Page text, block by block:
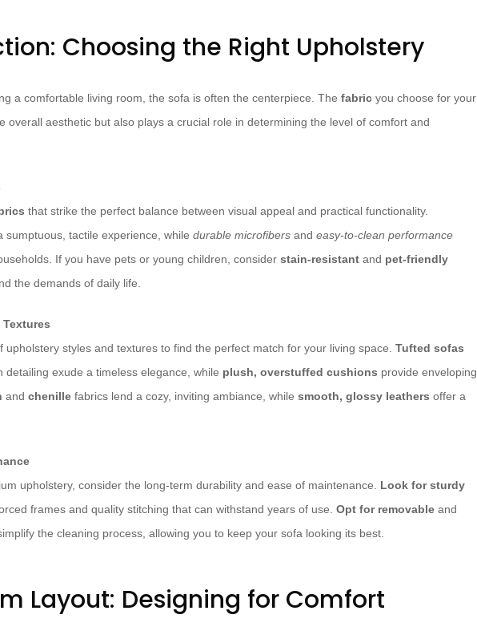
Choosing the Right Upholstery
a comfortable living room, the sofa is often the centerpiece. The fabric you choose for your
overall aesthetic but also plays a crucial role in determining the level of comfort and
that strike the perfect balance between visual appeal and practical functionality.
sumptuous, tactile experience, while durable microfibers and easy-to-clean performance
If you have pets or young children, consider stain-resistant and pet-friendly
the demands of daily life.
upholstery styles and textures to find the perfect match for your living space. Tufted sofas
detailing exude a timeless elegance, while plush, overstuffed cushions provide enveloping
and chenille fabrics lend a cozy, inviting ambiance, while smooth, glossy leathers offer a
upholstery, consider the long-term durability and ease of maintenance. Look for sturdy
frames and quality stitching that can withstand years of use. Opt for removable and
the cleaning process, allowing you to keep your sofa looking its best.
Layout: Designing for Comfort